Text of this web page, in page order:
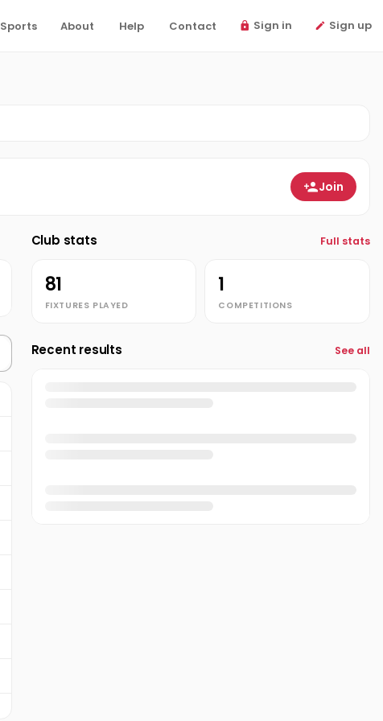
Sports About Help Contact Sign in Sign up
Join
Club stats Full stats
81
FIXTURES PLAYED
1
COMPETITIONS
Recent results See all